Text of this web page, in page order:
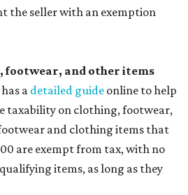
the seller with an exemption
footwear, and other items
a detailed guide online to help
taxability on clothing, footwear,
and clothing items that
are exempt from tax, with no
items, as long as they